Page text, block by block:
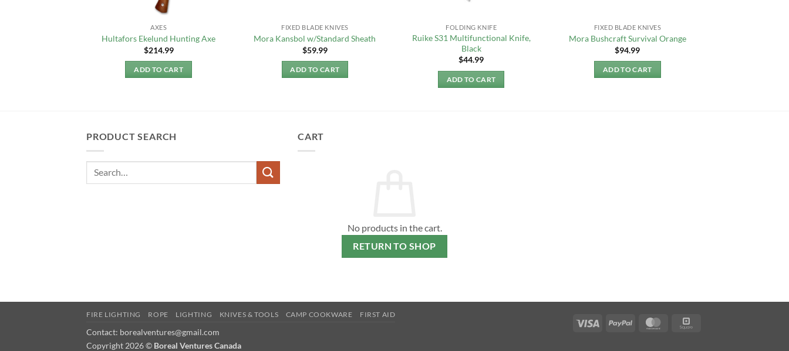
AXES
Hultafors Ekelund Hunting Axe
$214.99
ADD TO CART
FIXED BLADE KNIVES
Mora Kansbol w/Standard Sheath
$59.99
ADD TO CART
FOLDING KNIFE
Ruike S31 Multifunctional Knife,
Black
$44.99
ADD TO CART
FIXED BLADE KNIVES
Mora Bushcraft Survival Orange
$94.99
ADD TO CART
PRODUCT SEARCH CART
No products in the cart.
RETURN TO SHOP
Visa PayPal MasterCard
FIRE LIGHTING ROPE LIGHTING KNIVES & TOOLS CAMP COOKWARE FIRST AID
Contact: borealventures@gmail.com
Copyright 2026 © Boreal Ventures Canada